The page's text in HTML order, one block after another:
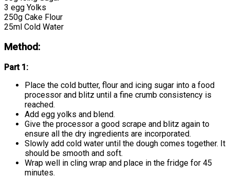
3 egg Yolks
250g Cake Flour
25ml Cold Water
Method:
Part 1:
Place the cold butter, flour and icing sugar into a food
processor and blitz until a fine crumb consistency is
reached.
Add egg yolks and blend.
Give the processor a good scrape and blitz again to
ensure all the dry ingredients are incorporated.
Slowly add cold water until the dough comes together. It
should be smooth and soft.
Wrap well in cling wrap and place in the fridge for 45
minutes.